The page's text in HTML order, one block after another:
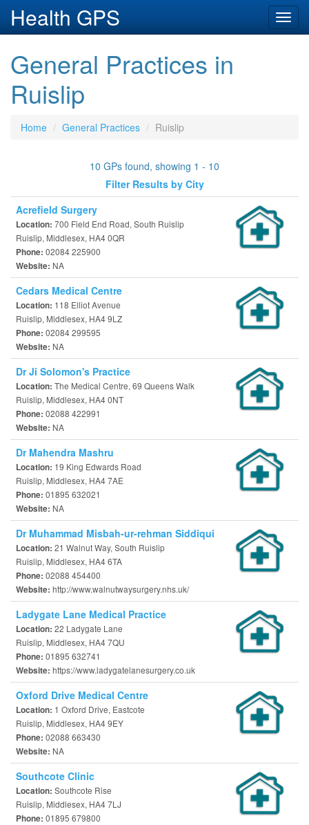
Health GPS
General Practices in
Ruislip
Home General Practices Ruislip
10 GPs found, showing 1 - 10
Filter Results by City
Acrefield Surgery
Location: 700 Field End Road, South Ruislip
Ruislip, Middlesex, HA4 0QR
Phone: 02084 225900
Website: NA
Cedars Medical Centre
Location: 118 Elliot Avenue
Ruislip, Middlesex, HA4 9LZ
Phone: 02084 299595
Website: NA
Dr Ji Solomon's Practice
Location: The Medical Centre, 69 Queens Walk
Ruislip, Middlesex, HA4 0NT
Phone: 02088 422991
Website: NA
Dr Mahendra Mashru
Location: 19 King Edwards Road
Ruislip, Middlesex, HA4 7AE
Phone: 01895 632021
Website: NA
Dr Muhammad Misbah-ur-rehman Siddiqui
Location: 21 Walnut Way, South Ruislip
Ruislip, Middlesex, HA4 6TA
Phone: 02088 454400
Website: http://www.walnutwaysurgery.nhs.uk/
Ladygate Lane Medical Practice
Location: 22 Ladygate Lane
Ruislip, Middlesex, HA4 7QU
Phone: 01895 632741
Website: https://www.ladygatelanesurgery.co.uk
Oxford Drive Medical Centre
Location: 1 Oxford Drive, Eastcote
Ruislip, Middlesex, HA4 9EY
Phone: 02088 663430
Website: NA
Southcote Clinic
Location: Southcote Rise
Ruislip, Middlesex, HA4 7LJ
Phone: 01895 679800